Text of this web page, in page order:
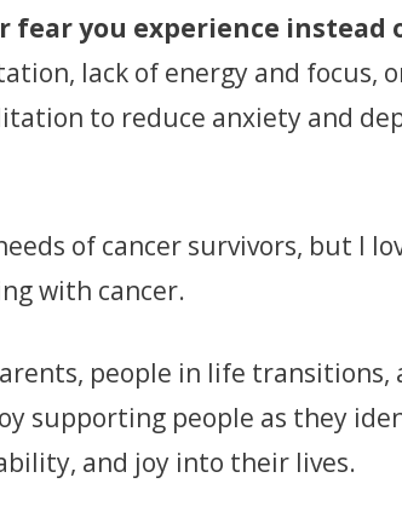
fear you experience
lack of energy and focus,
to reduce anxiety and
of cancer survivors, but I
with cancer.
people in life transitions,
supporting people as they
and joy into their lives.